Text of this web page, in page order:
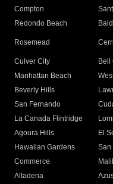
Compton
Redondo Beach
Rosemead
Culver City
Bell
Manhattan Beach
Beverly Hills
San Fernando
La Canada Flintridge
Agoura Hills
El
Hawaiian Gardens
San
Commerce
Altadena